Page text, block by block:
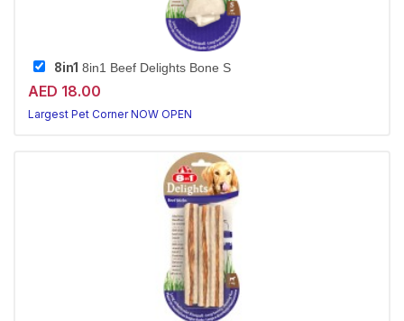
8in1 8in1 Beef Delights Bone S
AED 18.00
Largest Pet Corner NOW OPEN